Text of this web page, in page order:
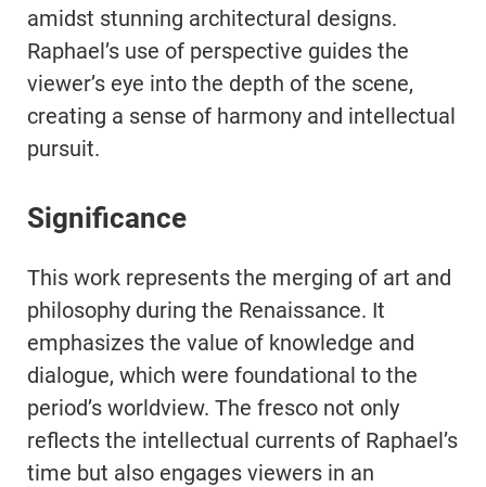
amidst stunning architectural designs.
Raphael’s use of perspective guides the
viewer’s eye into the depth of the scene,
creating a sense of harmony and intellectual
pursuit.
Significance
This work represents the merging of art and
philosophy during the Renaissance. It
emphasizes the value of knowledge and
dialogue, which were foundational to the
period’s worldview. The fresco not only
reflects the intellectual currents of Raphael’s
time but also engages viewers in an